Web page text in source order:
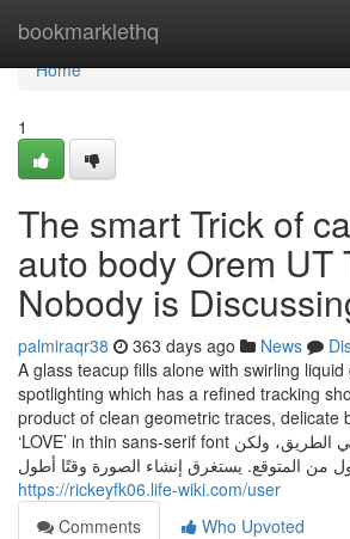
bookmarklethq
Home
Home
1
The smart Trick of
auto body Orem UT
Nobody is
palmiraqr38 363 days ago News
A glass teacup fills alone with swirling
spotlighting which has a refined tracking
product of clean geometric traces, delicate
‘LOVE’ in thin sans-serif font الصور الخاصة بك في الطريق، ولكن
من المتوقع. يستغرق إنشاء الصورة وقتًا أطول
https://rickeyfk06.life-wiki.com/user
Comments
Who Upvoted